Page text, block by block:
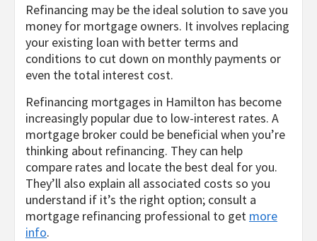
Refinancing may be the ideal solution to save you
money for mortgage owners. It involves replacing
your existing loan with better terms and
conditions to cut down on monthly payments or
even the total interest cost.
Refinancing mortgages in Hamilton has become
increasingly popular due to low-interest rates. A
mortgage broker could be beneficial when you’re
thinking about refinancing. They can help
compare rates and locate the best deal for you.
They’ll also explain all associated costs so you
understand if it’s the right option; consult a
mortgage refinancing professional to get more
info.